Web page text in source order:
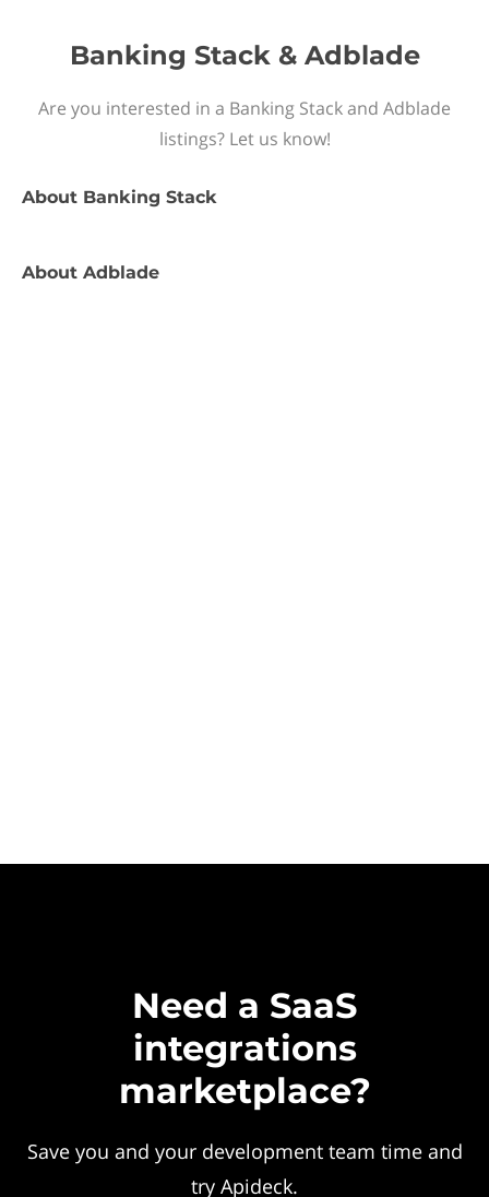
Banking Stack & Adblade
Are you interested in a Banking Stack and Adblade
listings? Let us know!
About Banking Stack
About Adblade
Need a SaaS
integrations
marketplace?
Save you and your development team time and
try Apideck.